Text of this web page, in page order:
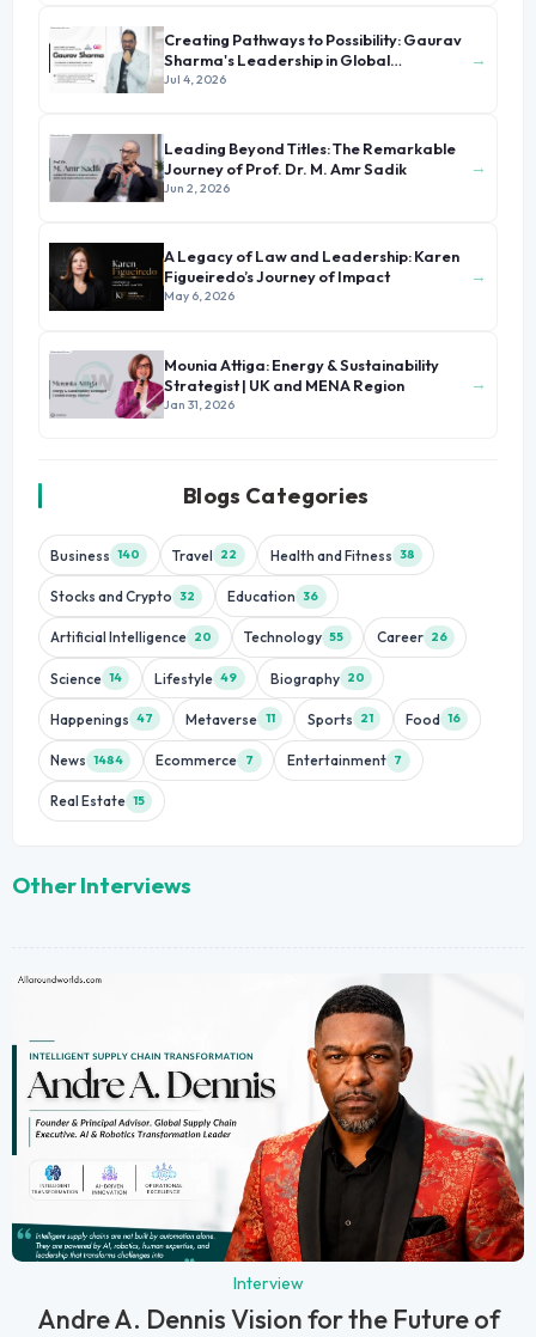
Creating Pathways to Possibility: Gaurav
Sharma's Leadership in Global
Immigration
Jul 4, 2026
→
Leading Beyond Titles: The Remarkable
Journey of Prof. Dr. M. Amr Sadik
Jun 2, 2026
→
A Legacy of Law and Leadership: Karen
Figueiredo’s Journey of Impact
May 6, 2026
→
Mounia Attiga: Energy & Sustainability
Strategist | UK and MENA Region
Jan 31, 2026
→
Blogs Categories
Business 140 Travel 22 Health and Fitness 38
Stocks and Crypto 32 Education 36
Artificial Intelligence 20 Technology 55 Career 26
Science 14 Lifestyle 49 Biography 20
Happenings 47 Metaverse 11 Sports 21 Food 16
News 1484 Ecommerce 7 Entertainment 7
Real Estate 15
Other Interviews
Interview
Andre A. Dennis Vision for the Future of